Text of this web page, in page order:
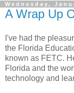
Wednesday,
A Wrap Up
I've had the
the Florida
known as FETC.
Florida and the
technology and